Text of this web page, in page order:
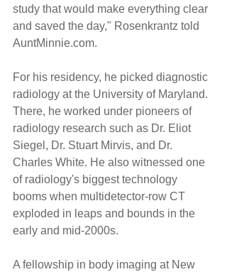
study that would make everything clear
and saved the day," Rosenkrantz told
AuntMinnie.com.
For his residency, he picked diagnostic
radiology at the University of Maryland.
There, he worked under pioneers of
radiology research such as Dr. Eliot
Siegel, Dr. Stuart Mirvis, and Dr.
Charles White. He also witnessed one
of radiology's biggest technology
booms when multidetector-row CT
exploded in leaps and bounds in the
early and mid-2000s.
A fellowship in body imaging at New